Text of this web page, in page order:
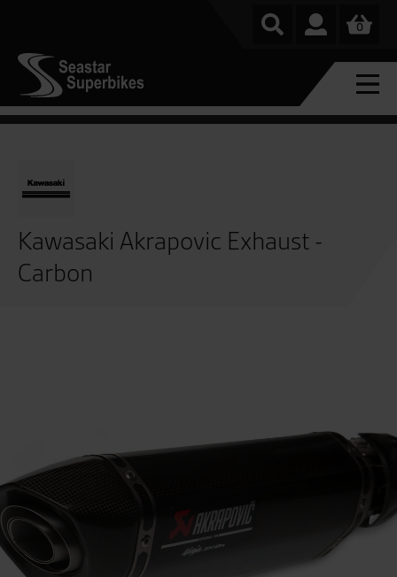
0
Kawasaki Akrapovic Exhaust -
Carbon